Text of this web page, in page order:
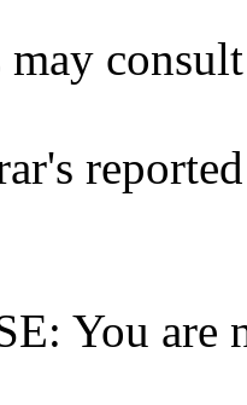
may
You are